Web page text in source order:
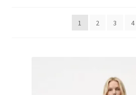
1 2 3 4